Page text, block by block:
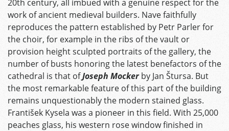
20th century, all imbued with a genuine respect for the
work of ancient medieval builders. Nave faithfully
reproduces the pattern established by Petr Parler for
the choir, for example in the ribs of the vault or
provision height sculpted portraits of the gallery, the
number of busts honoring the latest benefactors of the
cathedral is that ofJoseph Mockerby Jan Štursa. But
the most remarkable feature of this part of the building
remains unquestionably the modern stained glass.
František Kysela was a pioneer in this field. With 25,000
peaches glass, his western rose window finished in